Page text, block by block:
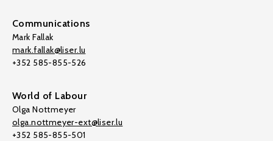
Communications
Mark Fallak
mark.fallak@liser.lu
+352 585-855-526
World of Labour
Olga Nottmeyer
olga.nottmeyer-ext@liser.lu
+352 585-855-501